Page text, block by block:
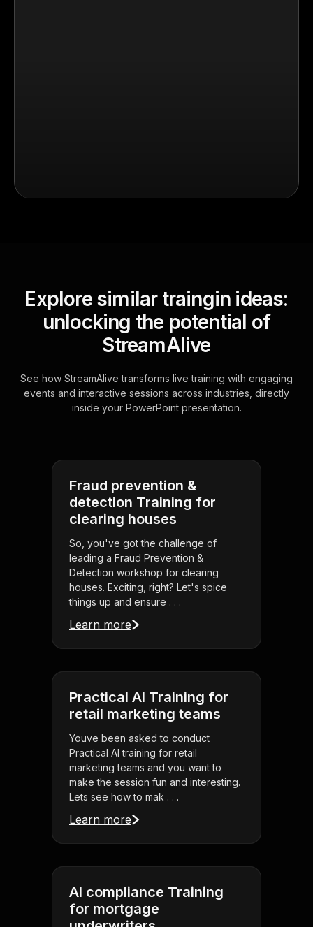
Explore similar traingin ideas:
unlocking the potential of
StreamAlive
See how StreamAlive transforms live training with engaging
events and interactive sessions across industries, directly
inside your PowerPoint presentation.
Fraud prevention &
detection Training for
clearing houses
So, you've got the challenge of
leading a Fraud Prevention &
Detection workshop for clearing
houses. Exciting, right? Let's spice
things up and ensure . . .
Learn more
Practical AI Training for
retail marketing teams
Youve been asked to conduct
Practical AI training for retail
marketing teams and you want to
make the session fun and interesting.
Lets see how to mak . . .
Learn more
AI compliance Training
for mortgage